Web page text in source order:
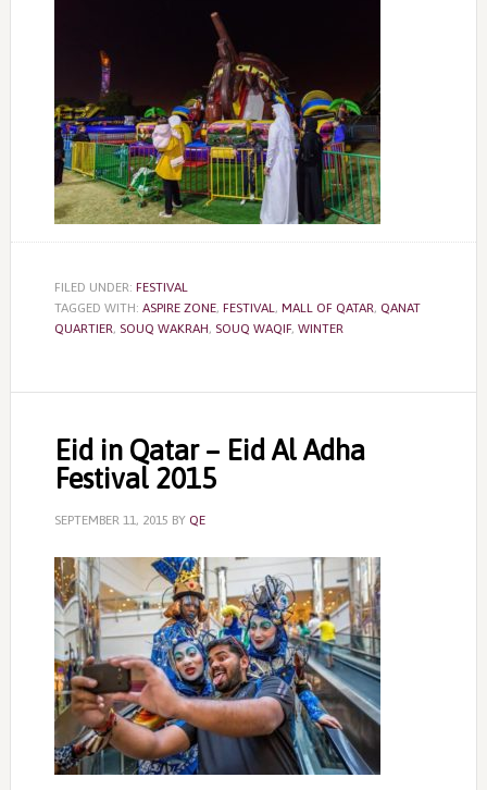
FILED UNDER: FESTIVAL
TAGGED WITH: ASPIRE ZONE, FESTIVAL, MALL OF QATAR, QANAT
QUARTIER, SOUQ WAKRAH, SOUQ WAQIF, WINTER
Eid in Qatar – Eid Al Adha
Festival 2015
SEPTEMBER 11, 2015 BY QE